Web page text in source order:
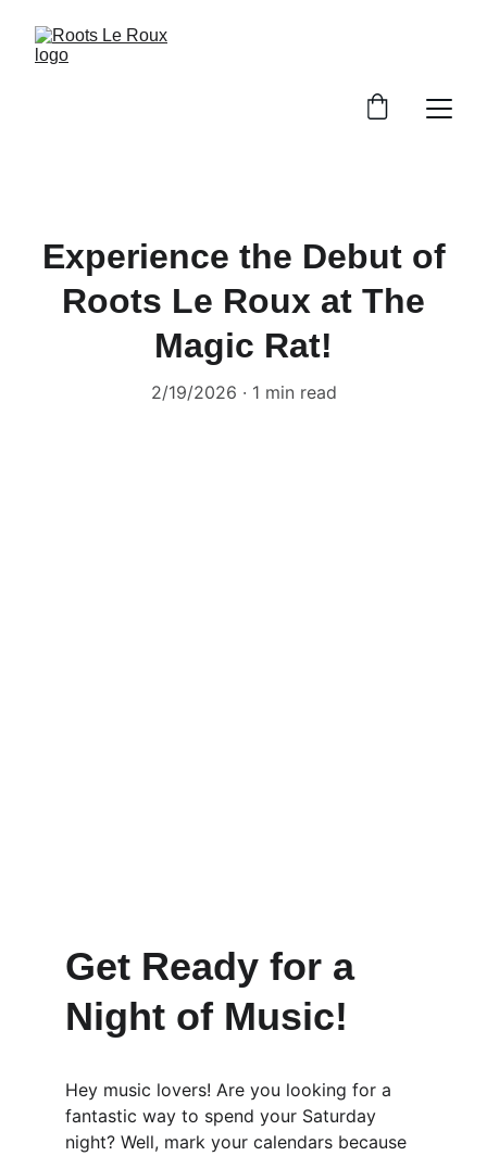
Experience the Debut of
Roots Le Roux at The
Magic Rat!
2/19/2026 1 min read
Get Ready for a
Night of Music!
Hey music lovers! Are you looking for a
fantastic way to spend your Saturday
night? Well, mark your calendars because